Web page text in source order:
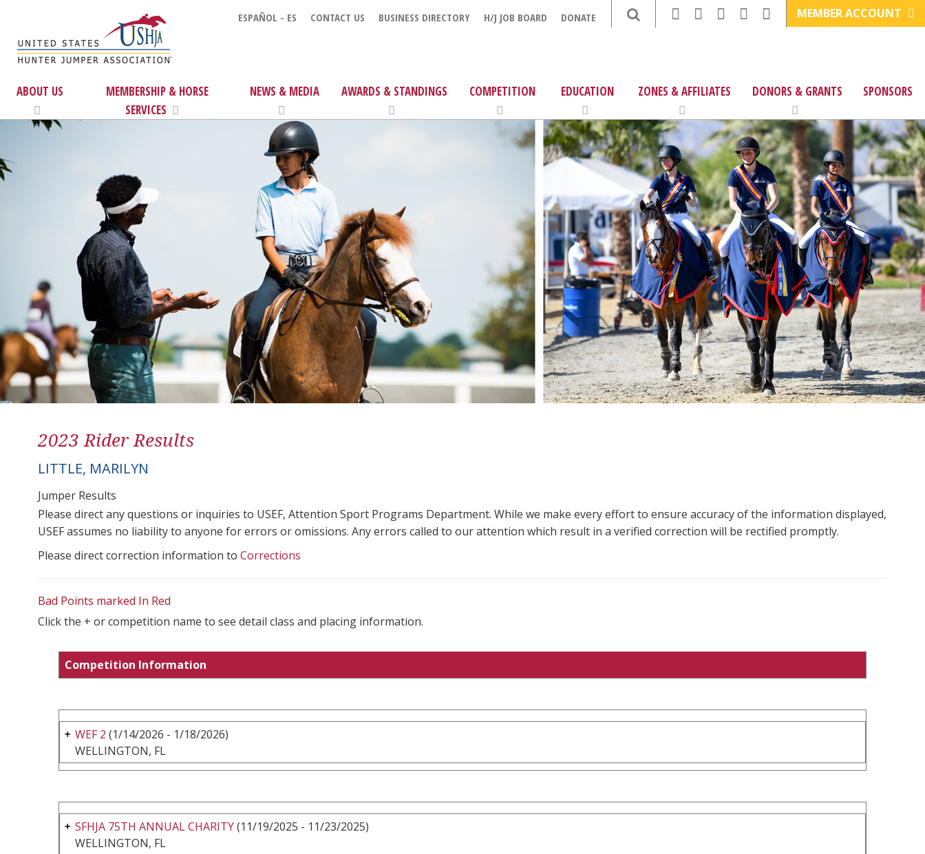
ESPAÑOL - ES CONTACT US BUSINESS DIRECTORY H/J JOB BOARD DONATE MEMBER ACCOUNT
ABOUT US
MEMBERSHIP & HORSE
SERVICES
NEWS & MEDIA AWARDS & STANDINGS COMPETITION EDUCATION ZONES & AFFILIATES DONORS & GRANTS SPONSORS
2023 Rider Results
LITTLE, MARILYN
Jumper Results
Please direct any questions or inquiries to USEF, Attention Sport Programs Department. While we make every effort to ensure accuracy of the information displayed,
USEF assumes no liability to anyone for errors or omissions. Any errors called to our attention which result in a verified correction will be rectified promptly.
Please direct correction information to Corrections
Bad Points marked In Red
Click the + or competition name to see detail class and placing information.
Competition Information
WEF 2 (1/14/2026 - 1/18/2026)
WELLINGTON, FL
SFHJA 75TH ANNUAL CHARITY(11/19/2025 - 11/23/2025)
WELLINGTON, FL